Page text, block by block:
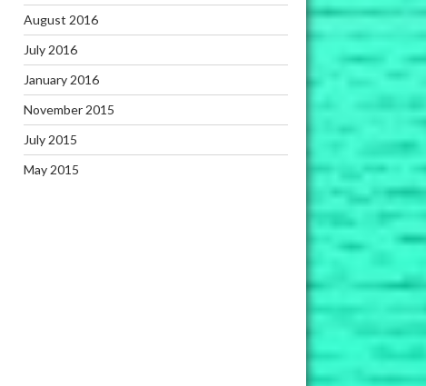
August 2016
July 2016
January 2016
November 2015
July 2015
May 2015